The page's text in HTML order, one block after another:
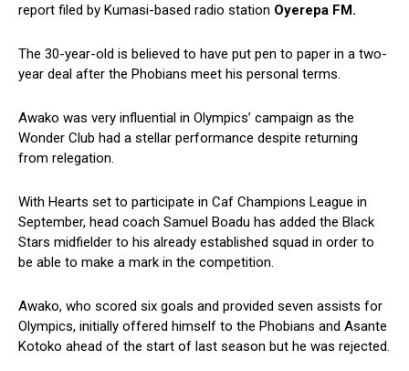
report filed by Kumasi-based radio station Oyerepa FM.
The 30-year-old is believed to have put pen to paper in a two-
year deal after the Phobians meet his personal terms.
Awako was very influential in Olympics’ campaign as the
Wonder Club had a stellar performance despite returning
from relegation.
With Hearts set to participate in Caf Champions League in
September, head coach Samuel Boadu has added the Black
Stars midfielder to his already established squad in order to
be able to make a mark in the competition.
Awako, who scored six goals and provided seven assists for
Olympics, initially offered himself to the Phobians and Asante
Kotoko ahead of the start of last season but he was rejected.